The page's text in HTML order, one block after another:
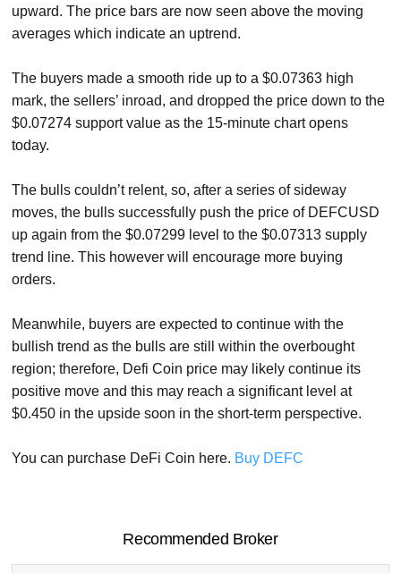
upward. The price bars are now seen above the moving
averages which indicate an uptrend.
The buyers made a smooth ride up to a $0.07363 high
mark, the sellers’ inroad, and dropped the price down to the
$0.07274 support value as the 15-minute chart opens
today.
The bulls couldn’t relent, so, after a series of sideway
moves, the bulls successfully push the price of DEFCUSD
up again from the $0.07299 level to the $0.07313 supply
trend line. This however will encourage more buying
orders.
Meanwhile, buyers are expected to continue with the
bullish trend as the bulls are still within the overbought
region; therefore, Defi Coin price may likely continue its
positive move and this may reach a significant level at
$0.450 in the upside soon in the short-term perspective.
You can purchase DeFi Coin here. Buy DEFC
Recommended Broker